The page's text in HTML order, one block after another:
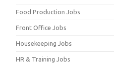
Food Production Jobs
Front Office Jobs
Housekeeping Jobs
HR & Training Jobs